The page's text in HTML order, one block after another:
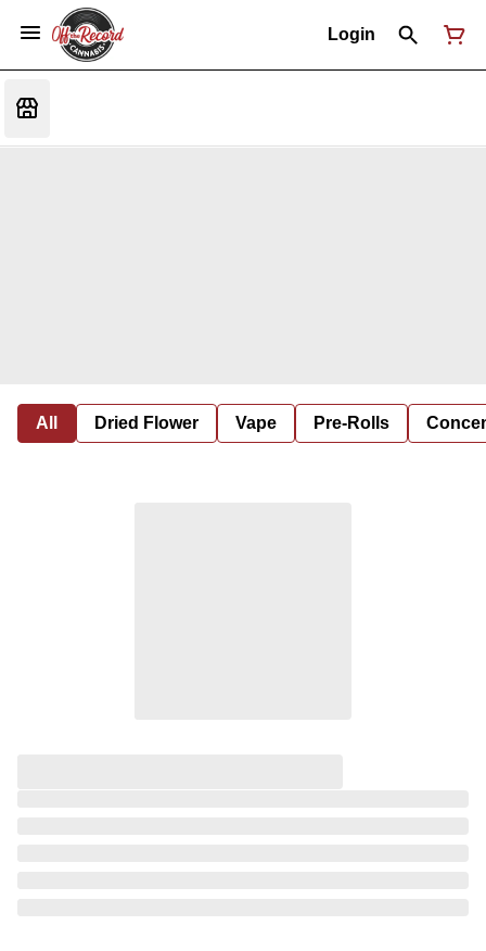
Login
All Dried Flower Vape Pre-Rolls